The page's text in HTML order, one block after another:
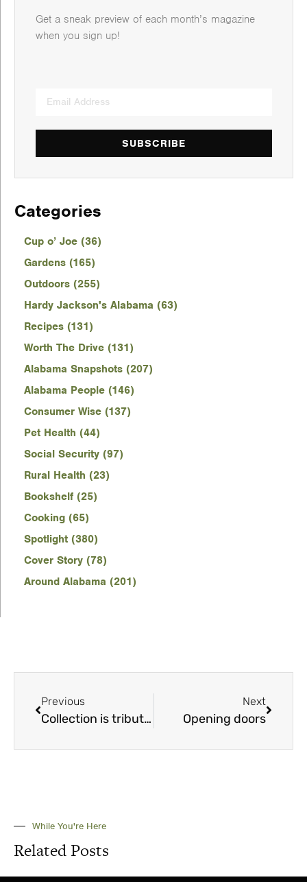
Get a sneak preview of each month’s magazine
when you sign up!
SUBSCRIBE
Categories
Cup o’ Joe (36)
Gardens (165)
Outdoors (255)
Hardy Jackson's Alabama (63)
Recipes (131)
Worth The Drive (131)
Alabama Snapshots (207)
Alabama People (146)
Consumer Wise (137)
Pet Health (44)
Social Security (97)
Rural Health (23)
Bookshelf (25)
Cooking (65)
Spotlight (380)
Cover Story (78)
Around Alabama (201)
Previous
Collection is tribute to the ‘wild, weird and wonderful world of Alabama politics’
Next
Opening doors
While You're Here
Related Posts